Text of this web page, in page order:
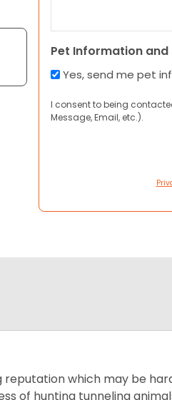
Pet Information and
Yes, send me pet
I consent to being
Message, Email, etc.).
reputation which may be
of hunting tunneling